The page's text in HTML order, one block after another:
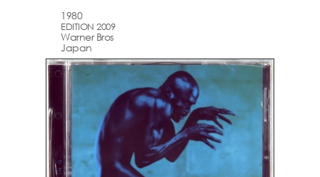
1980
EDITION 2009
Warner Bros
Japan